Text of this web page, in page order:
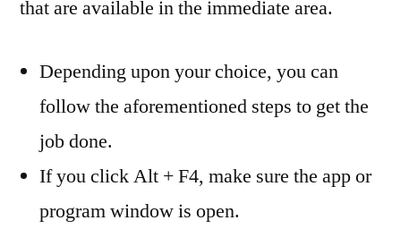
that are available in the immediate area.
Depending upon your choice, you can
follow the aforementioned steps to get the
job done.
If you click Alt + F4, make sure the app or
program window is open.